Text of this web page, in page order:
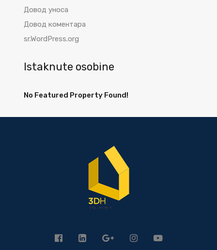
Довод уноса
Довод коментара
sr.WordPress.org
Istaknute osobine
No Featured Property Found!